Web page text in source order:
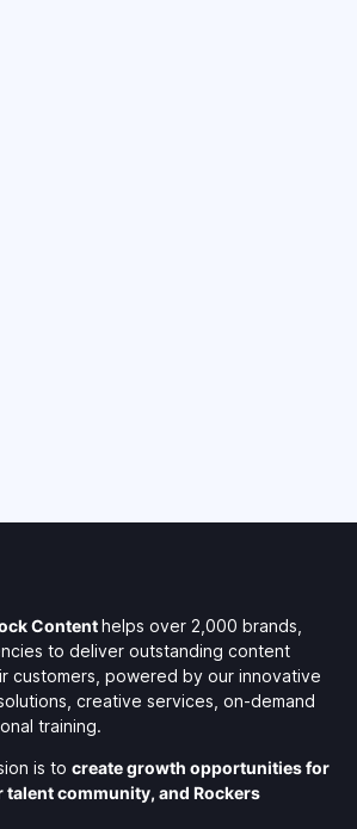
Contenthelps over 2,000 brands,
to deliver outstanding content
customers, powered by our innovative
creative services, on-demand
training.
is to create growth opportunities for
community, and Rockers